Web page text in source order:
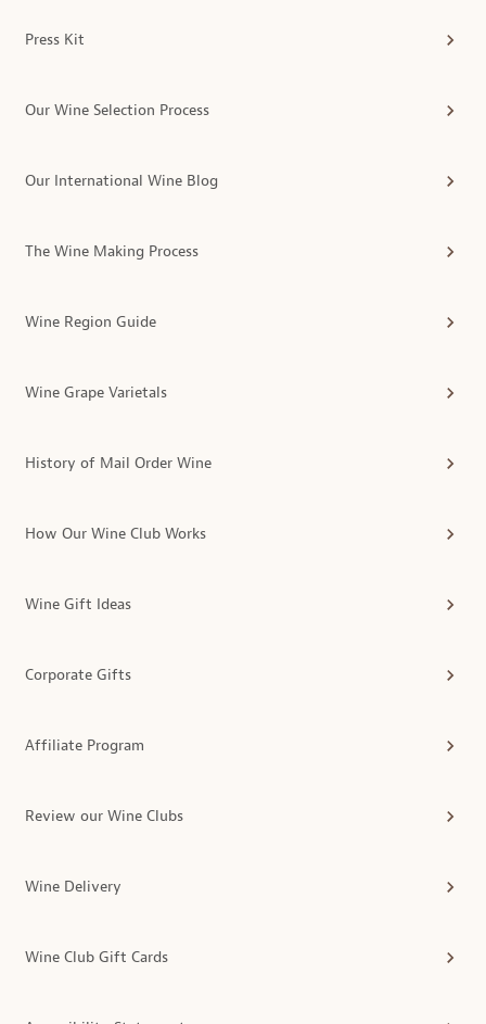
Press Kit
Our Wine Selection Process
Our International Wine Blog
The Wine Making Process
Wine Region Guide
Wine Grape Varietals
History of Mail Order Wine
How Our Wine Club Works
Wine Gift Ideas
Corporate Gifts
Affiliate Program
Review our Wine Clubs
Wine Delivery
Wine Club Gift Cards